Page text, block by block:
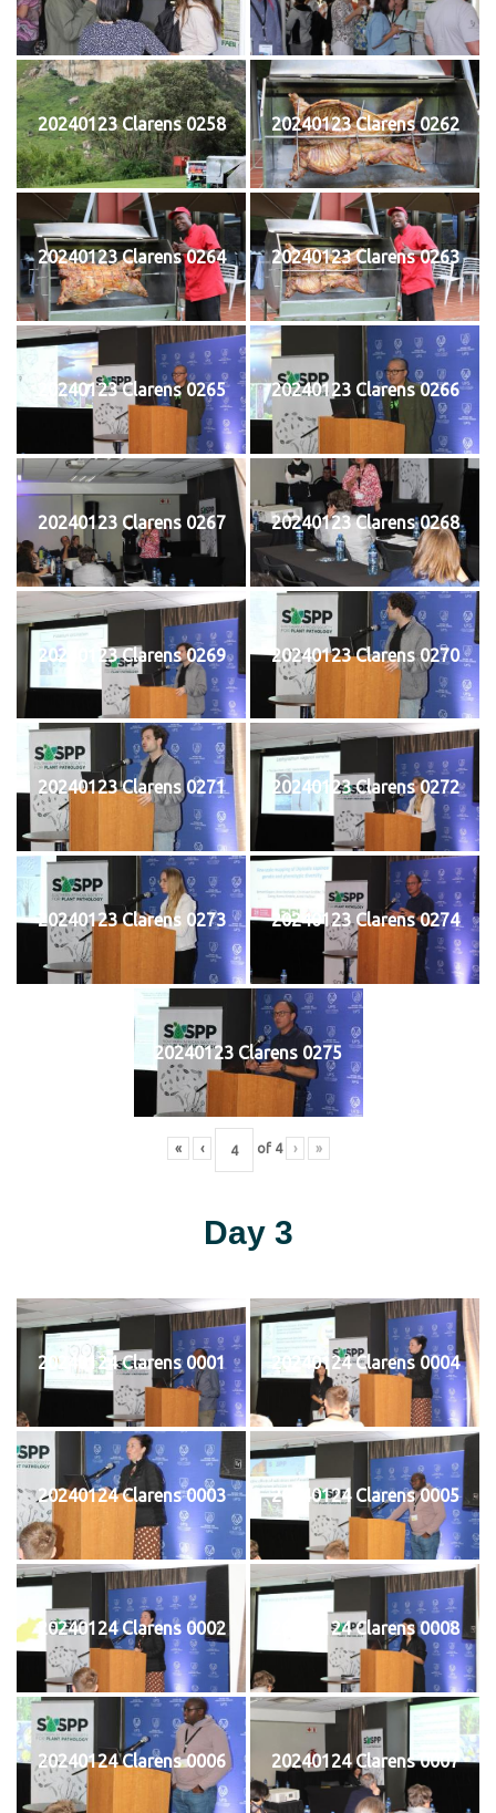
20240123 Clarens 0258 20240123 Clarens 0262
20240123 Clarens 0264 20240123 Clarens 0263
20240123 Clarens 0265 20240123 Clarens 0266
20240123 Clarens 0267 20240123 Clarens 0268
20240123 Clarens 0269 20240123 Clarens 0270
20240123 Clarens 0271 20240123 Clarens 0272
20240123 Clarens 0273 20240123 Clarens 0274
20240123 Clarens 0275
« ‹ of 4 › »
Day 3
20240124 Clarens 0001 20240124 Clarens 0004
20240124 Clarens 0003 20240124 Clarens 0005
20240124 Clarens 0002 20240124 Clarens 0008
20240124 Clarens 0006 20240124 Clarens 0007